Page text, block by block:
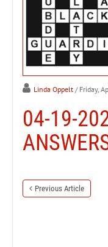
Linda Oppelt / Friday,
04-19-
Previous Article